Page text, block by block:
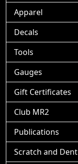
Apparel
Decals
Tools
Gauges
Gift Certificates
Club MR2
Publications
Scratch and Dent